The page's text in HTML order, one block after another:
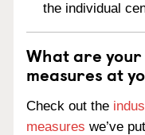
the individual
What are
measures at
Check out the
measures we’ve